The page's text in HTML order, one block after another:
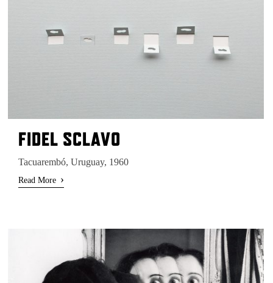
FIDEL SCLAVO
Tacuarembó, Uruguay, 1960
Read More ›